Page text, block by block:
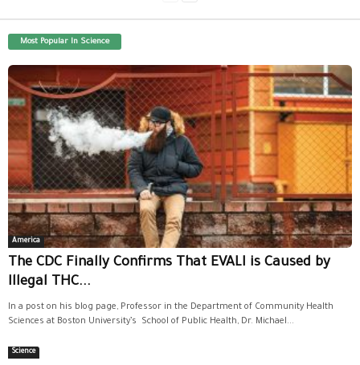
Most Popular In Science
America
The CDC Finally Confirms That EVALI is Caused by
Illegal THC...
In a post on his blog page, Professor in the Department of Community Health
Sciences at Boston University’s School of Public Health, Dr. Michael...
Science